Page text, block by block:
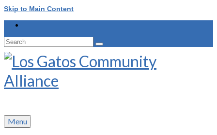
Skip to Main Content
Search
for:
Menu